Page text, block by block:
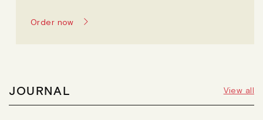
Order now
JOURNAL View all